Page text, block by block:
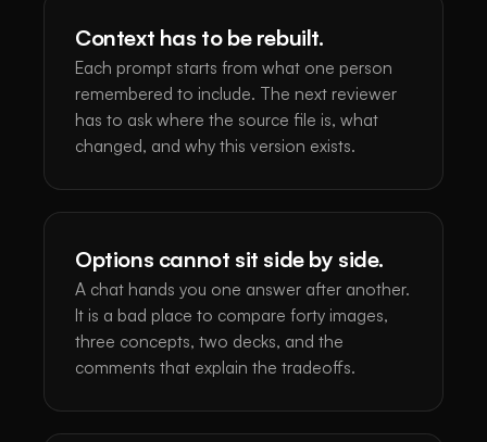
Context has to be rebuilt.
Each prompt starts from what one person
remembered to include. The next reviewer
has to ask where the source file is, what
changed, and why this version exists.
Options cannot sit side by side.
A chat hands you one answer after another.
It is a bad place to compare forty images,
three concepts, two decks, and the
comments that explain the tradeoffs.